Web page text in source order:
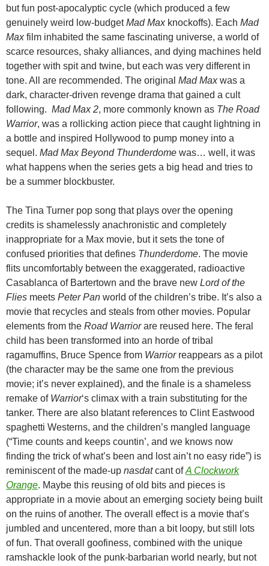
but fun post-apocalyptic cycle (which produced a few
genuinely weird low-budgetMad Maxknockoffs). Each Mad
Maxfilm inhabited the same fascinating universe, a world of
scarce resources, shaky alliances, and dying machines held
together with spit and twine, but each was very different in
tone. All are recommended. The original Mad Maxwas a
dark, character-driven revenge drama that gained a cult
following. Mad Max 2, more commonly known as The Road
Warrior, was a rollicking action piece that caught lightning in
a bottle and inspired Hollywood to pump money into a
sequel. Mad Max Beyond Thunderdome was… well, it was
what happens when the series gets a big head and tries to
be a summer blockbuster.
The Tina Turner pop song that plays over the opening
credits is shamelessly anachronistic and completely
inappropriate for a Max movie, but it sets the tone of
confused priorities that defines Thunderdome. The movie
flits uncomfortably between the exaggerated, radioactive
Casablanca of Bartertown and the brave new Lord of the
Flies meets Peter Pan world of the children’s tribe. It’s also a
movie that recycles and steals from other movies. Popular
elements from the Road Warriorare reused here. The feral
child has been transformed into an horde of tribal
ragamuffins, Bruce Spence from Warriorreappears as a pilot
(the character may be the same one from the previous
movie; it’s never explained), and the finale is a shameless
remake of Warrior‘s climax with a train substituting for the
tanker. There are also blatant references to Clint Eastwood
spaghetti Westerns, and the children’s mangled language
(“Time counts and keeps countin’, and we knows now
finding the trick of what’s been and lost ain’t no easy ride”) is
reminiscent of the made-up nasdatcant ofA Clockwork
Orange. Maybe this reusing of old bits and pieces is
appropriate in a movie about an emerging society being built
on the ruins of another. The overall effect is a movie that’s
jumbled and uncentered, more than a bit loopy, but still lots
of fun. That overall goofiness, combined with the unique
ramshackle look of the punk-barbarian world nearly, but not